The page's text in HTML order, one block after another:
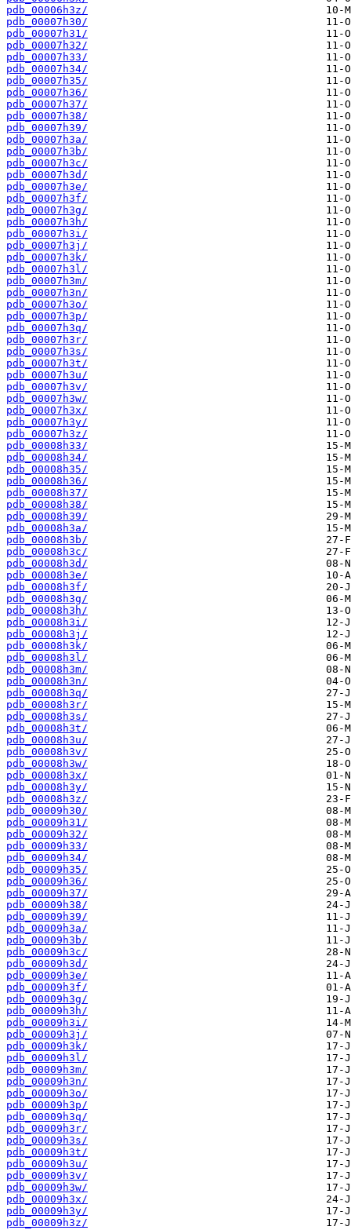
pdb_00006h3z/
pdb_00007h30/
pdb_00007h31/
pdb_00007h32/
pdb_00007h33/
pdb_00007h34/
pdb_00007h35/
pdb_00007h36/
pdb_00007h37/
pdb_00007h38/
pdb_00007h39/
pdb_00007h3a/
pdb_00007h3b/
pdb_00007h3c/
pdb_00007h3d/
pdb_00007h3e/
pdb_00007h3f/
pdb_00007h3g/
pdb_00007h3h/
pdb_00007h3i/
pdb_00007h3j/
pdb_00007h3k/
pdb_00007h3l/
pdb_00007h3m/
pdb_00007h3n/
pdb_00007h3o/
pdb_00007h3p/
pdb_00007h3q/
pdb_00007h3r/
pdb_00007h3s/
pdb_00007h3t/
pdb_00007h3u/
pdb_00007h3v/
pdb_00007h3w/
pdb_00007h3x/
pdb_00007h3y/
pdb_00007h3z/
pdb_00008h33/
pdb_00008h34/
pdb_00008h35/
pdb_00008h36/
pdb_00008h37/
pdb_00008h38/
pdb_00008h39/
pdb_00008h3a/
pdb_00008h3b/
pdb_00008h3c/
pdb_00008h3d/
pdb_00008h3e/
pdb_00008h3f/
pdb_00008h3g/
pdb_00008h3h/
pdb_00008h3i/
pdb_00008h3j/
pdb_00008h3k/
pdb_00008h3l/
pdb_00008h3m/
pdb_00008h3n/
pdb_00008h3q/
pdb_00008h3r/
pdb_00008h3s/
pdb_00008h3t/
pdb_00008h3u/
pdb_00008h3v/
pdb_00008h3w/
pdb_00008h3x/
pdb_00008h3y/
pdb_00008h3z/
pdb_00009h30/
pdb_00009h31/
pdb_00009h32/
pdb_00009h33/
pdb_00009h34/
pdb_00009h35/
pdb_00009h36/
pdb_00009h37/
pdb_00009h38/
pdb_00009h39/
pdb_00009h3a/
pdb_00009h3b/
pdb_00009h3c/
pdb_00009h3d/
pdb_00009h3e/
pdb_00009h3f/
pdb_00009h3g/
pdb_00009h3h/
pdb_00009h3i/
pdb_00009h3j/
pdb_00009h3k/
pdb_00009h3l/
pdb_00009h3m/
pdb_00009h3n/
pdb_00009h3o/
pdb_00009h3p/
pdb_00009h3q/
pdb_00009h3r/
pdb_00009h3s/
pdb_00009h3t/
pdb_00009h3u/
pdb_00009h3v/
pdb_00009h3w/
pdb_00009h3x/
pdb_00009h3y/
pdb_00009h3z/